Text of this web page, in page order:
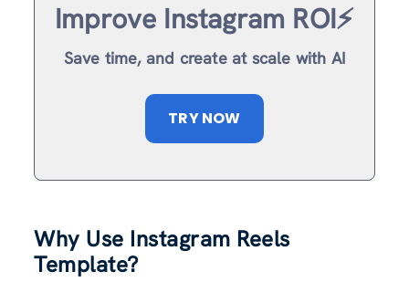
Improve Instagram ROI⚡️
Save time, and create at scale with AI
TRY NOW
Why Use Instagram Reels
Template?